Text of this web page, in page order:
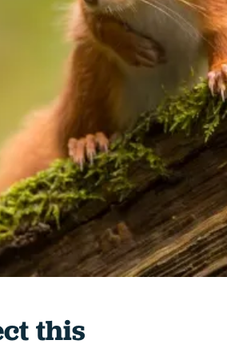
this